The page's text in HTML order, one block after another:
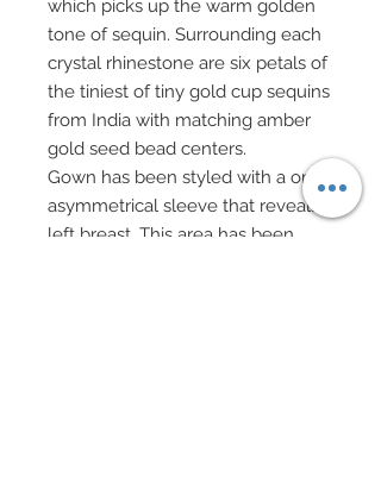
which picks up the warm golden
tone of sequin. Surrounding each
crystal rhinestone are six petals of
the tiniest of tiny gold cup sequins
from India with matching amber
gold seed bead centers.
Gown has been styled with a one
asymmetrical sleeve that reveals
left breast. This area has been